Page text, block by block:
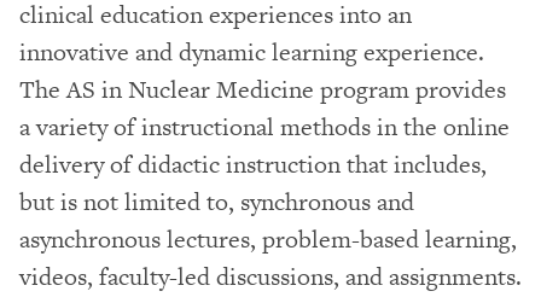
clinical education experiences into an
innovative and dynamic learning experience.
The AS in Nuclear Medicine program provides
a variety of instructional methods in the online
delivery of didactic instruction that includes,
but is not limited to, synchronous and
asynchronous lectures, problem-based learning,
videos, faculty-led discussions, and assignments.